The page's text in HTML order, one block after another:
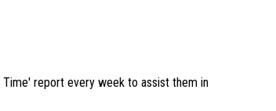
Time' report every week to assist them in